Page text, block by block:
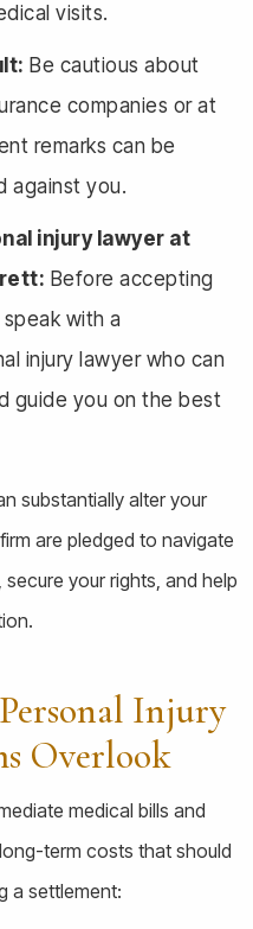
visits.
Be cautious about
companies or at
remarks can be
against you.
injury lawyer at
Before accepting
with a
injury lawyer who can
guide you on the best
substantially alter your
are pledged to navigate
your rights, and help
Injury
Overlook
medical bills and
term costs that should
a settlement: